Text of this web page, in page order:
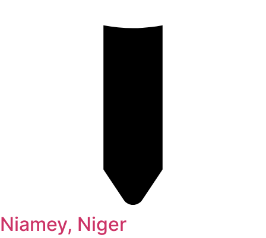
Niamey, Niger